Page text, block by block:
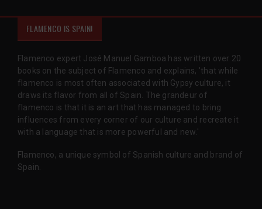
FLAMENCO IS SPAIN!
Flamenco expert José Manuel Gamboa has written over 20
books on the subject of Flamenco and explains, 'that while
flamenco is most often associated with Gypsy culture, it
draws its flavor from all of Spain. The grandeur of
flamenco is that it is an art that has managed to bring
influences from every corner of our culture and recreate it
with a language that is more powerful and new.'
Flamenco, a unique symbol of Spanish culture and brand of
Spain.